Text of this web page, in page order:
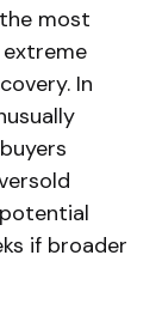
most
In
if broader